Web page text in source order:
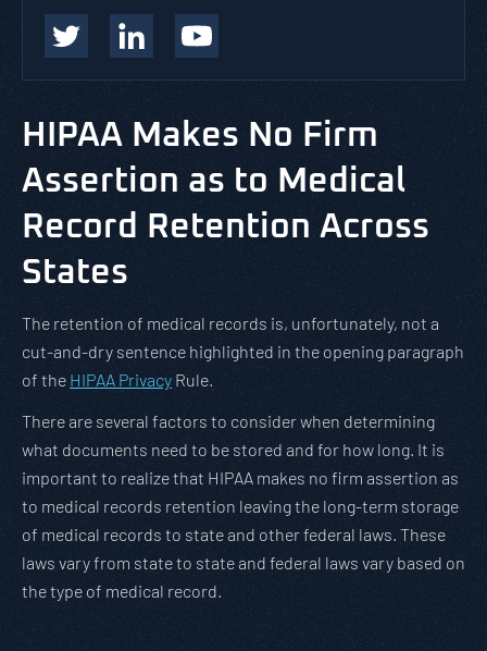
HIPAA Makes No Firm
Assertion as to Medical
Record Retention Across
States
The retention of medical records is, unfortunately, not a
cut-and-dry sentence highlighted in the opening paragraph
of the HIPAA Privacy Rule.
There are several factors to consider when determining
what documents need to be stored and for how long. It is
important to realize that HIPAA makes no firm assertion as
to medical records retention leaving the long-term storage
of medical records to state and other federal laws. These
laws vary from state to state and federal laws vary based on
the type of medical record.